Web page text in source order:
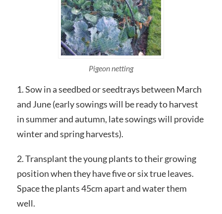
Pigeon netting
1. Sow in a seedbed or seedtrays between March
and June (early sowings will be ready to harvest
in summer and autumn, late sowings will provide
winter and spring harvests).
2. Transplant the young plants to their growing
position when they have five or six true leaves.
Space the plants 45cm apart and water them
well.